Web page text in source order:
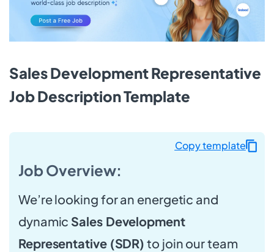
Sales Development Representative
Job Description Template
Job Overview:
We’re looking for an energetic and
dynamic Sales Development
Representative (SDR) to join our team
Copy template